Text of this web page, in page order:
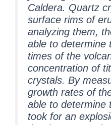
Caldera. Quartz
surface rims of
analyzing them,
able to determine
times of the
concentration of
crystals. By
growth rates of
able to determine
took for an